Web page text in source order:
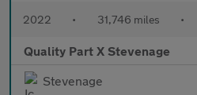
2022 • 31,746 miles •
Quality Part X Stevenage
Stevenage